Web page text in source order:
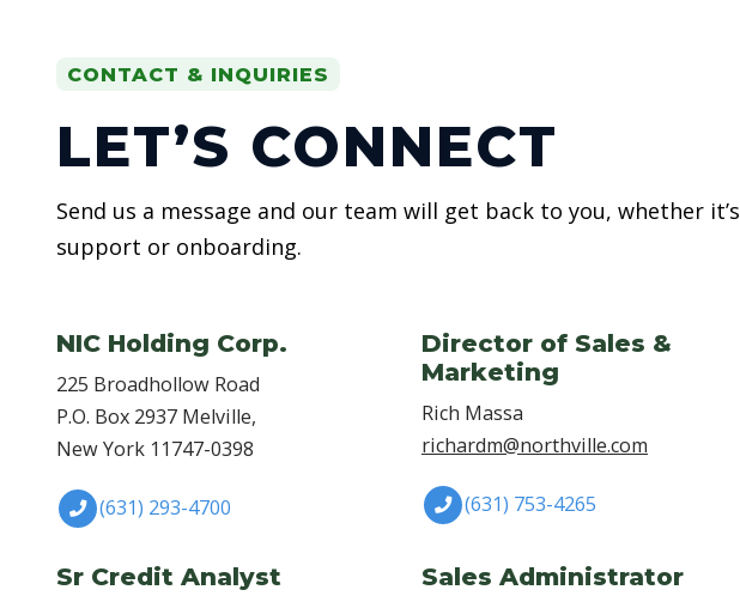
CONTACT & INQUIRIES
LET’S CONNECT
Send us a message and our team will get back to you, whether it’s
support or onboarding.
NIC Holding Corp.
225 Broadhollow Road
P.O. Box 2937 Melville,
New York 11747-0398
(631) 293-4700
Director of Sales &
Marketing
Rich Massa
richardm@northville.com
(631) 753-4265
Sr Credit Analyst Sales Administrator